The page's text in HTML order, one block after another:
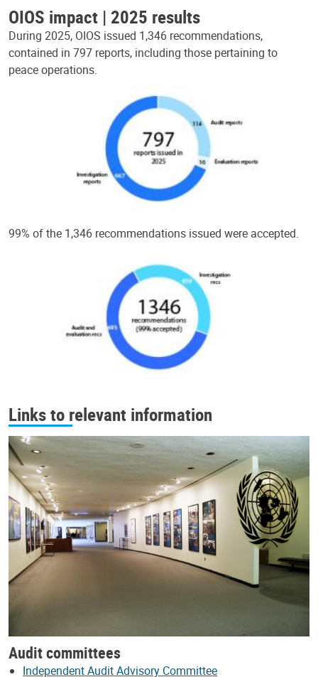
OIOS impact | 2025 results
During 2025, OIOS issued 1,346 recommendations,
contained in 797 reports, including those pertaining to
peace operations.
99% of the 1,346 recommendations issued were accepted.
Links to relevant information
Audit committees
Independent Audit Advisory Committee